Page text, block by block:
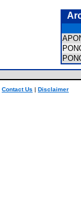
Contact Us | Disclaimer